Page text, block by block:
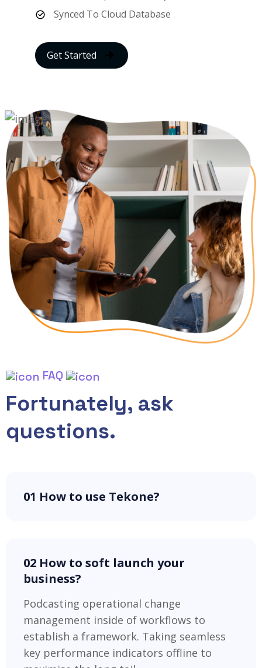
Synced To Cloud Database
Get Started
FAQ
Fortunately, ask
questions.
01 How to use Tekone?
02 How to soft launch your
business?
Podcasting operational change
management inside of workflows to
establish a framework. Taking seamless
key performance indicators offline to